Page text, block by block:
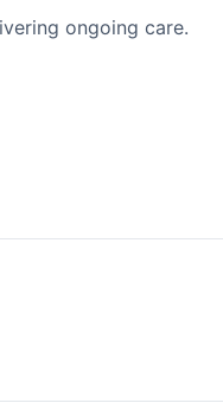
ongoing care.